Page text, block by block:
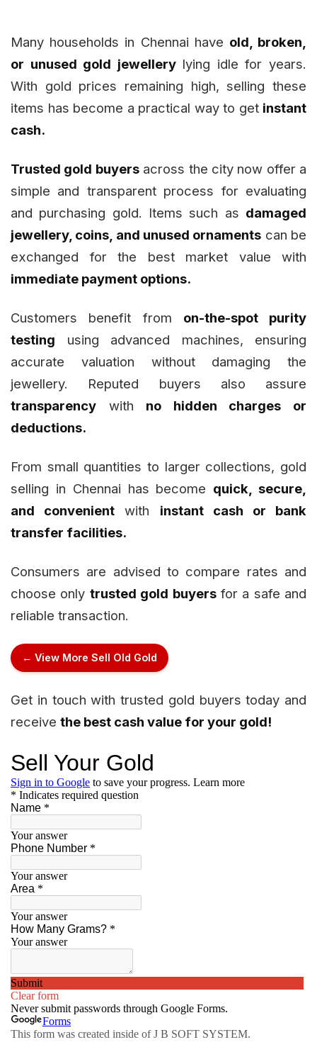
Many households in Chennai have old, broken,
or unused gold jewellerylying idle for years.
With gold prices remaining high, selling these
items has become a practical way to get instant
cash.
Trusted gold buyersacross the city now offer a
simple and transparent process for evaluating
and purchasing gold. Items such as damaged
jewellery, coins, and unused ornaments can be
exchanged for the best market value with
immediate payment options.
Customers benefit from on-the-spot purity
testing using advanced machines, ensuring
accurate valuation without damaging the
jewellery. Reputed buyers also assure
transparency with no hidden charges or
deductions.
From small quantities to larger collections, gold
selling in Chennai has become quick, secure,
and convenient with instant cash or bank
transfer facilities.
Consumers are advised to compare rates and
choose only trusted gold buyersfor a safe and
reliable transaction.
← View More Sell Old Gold
Get in touch with trusted gold buyers today and
receive the best cash value for your gold!